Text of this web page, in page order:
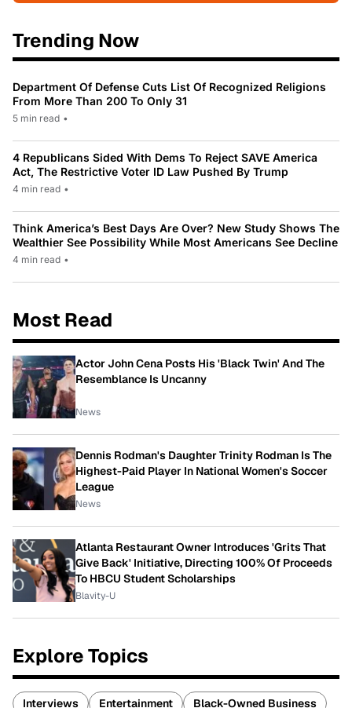
Trending Now
Department Of Defense Cuts List Of Recognized Religions
From More Than 200 To Only 31
5 min read •
4 Republicans Sided With Dems To Reject SAVE America
Act, The Restrictive Voter ID Law Pushed By Trump
4 min read •
Think America’s Best Days Are Over? New Study Shows The
Wealthier See Possibility While Most Americans See Decline
4 min read •
Most Read
Actor John Cena Posts His 'Black Twin' And The
Resemblance Is Uncanny
News
Dennis Rodman's Daughter Trinity Rodman Is The
Highest-Paid Player In National Women's Soccer
League
News
Atlanta Restaurant Owner Introduces 'Grits That
Give Back' Initiative, Directing 100% Of Proceeds
To HBCU Student Scholarships
Blavity-U
Explore Topics
Interviews Entertainment Black-Owned Business